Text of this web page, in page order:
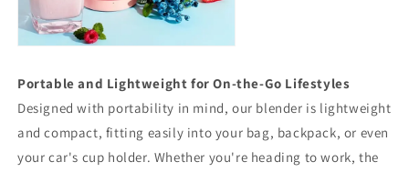
Portable and Lightweight for On-the-Go Lifestyles
Designed with portability in mind, our blender is lightweight
and compact, fitting easily into your bag, backpack, or even
your car's cup holder. Whether you're heading to work, the